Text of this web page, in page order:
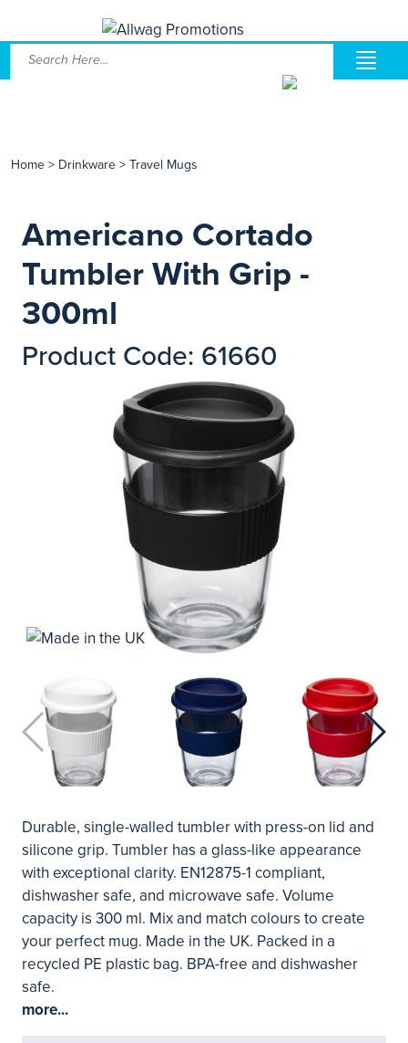
Home > Drinkware > Travel Mugs
Americano Cortado
Tumbler With Grip -
300ml
Product Code: 61660
Durable, single-walled tumbler with press-on lid and
silicone grip. Tumbler has a glass-like appearance
with exceptional clarity. EN12875-1 compliant,
dishwasher safe, and microwave safe. Volume
capacity is 300 ml. Mix and match colours to create
your perfect mug. Made in the UK. Packed in a
recycled PE plastic bag. BPA-free and dishwasher
safe.
more...